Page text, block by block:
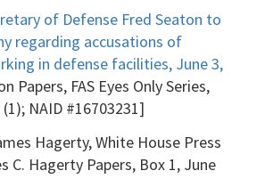
of Defense Fred Seaton to
regarding accusations of
in defense facilities, June 3,
Papers, FAS Eyes Only Series,
NAID #16703231]
Hagerty, White House Press
C. Hagerty Papers, Box 1, June